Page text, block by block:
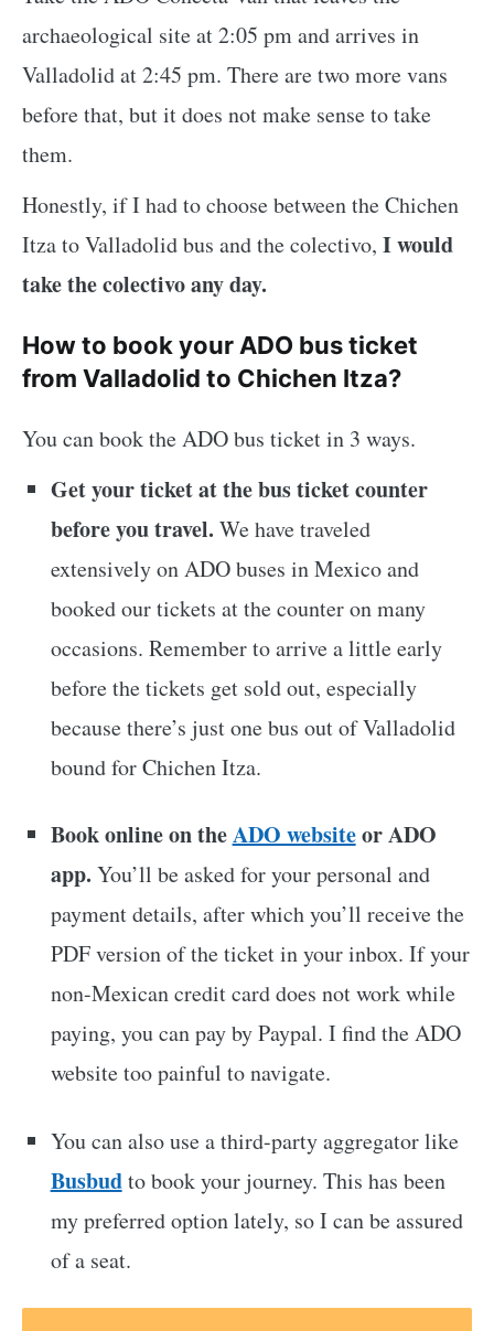
archaeological site at 2:05 pm and arrives in
Valladolid at 2:45 pm. There are two more vans
before that, but it does not make sense to take
them.
Honestly, if I had to choose between the Chichen
Itza to Valladolid bus and the colectivo, I would
take the colectivo any day.
How to book your ADO bus ticket
from Valladolid to Chichen Itza?
You can book the ADO bus ticket in 3 ways.
Get your ticket at the bus ticket counter
before you travel. We have traveled
extensively on ADO buses in Mexico and
booked our tickets at the counter on many
occasions. Remember to arrive a little early
before the tickets get sold out, especially
because there’s just one bus out of Valladolid
bound for Chichen Itza.
Book online on theADO websiteor ADO
app. You’ll be asked for your personal and
payment details, after which you’ll receive the
PDF version of the ticket in your inbox. If your
non-Mexican credit card does not work while
paying, you can pay by Paypal. I find the ADO
website too painful to navigate.
You can also use a third-party aggregator like
Busbudto book your journey. This has been
my preferred option lately, so I can be assured
of a seat.